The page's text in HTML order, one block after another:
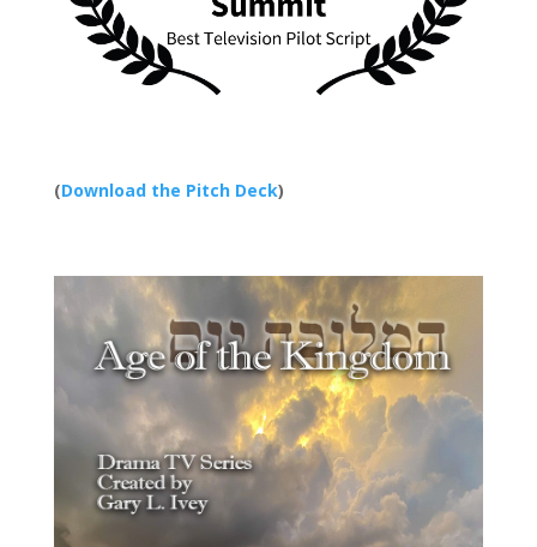
(Download the Pitch Deck)